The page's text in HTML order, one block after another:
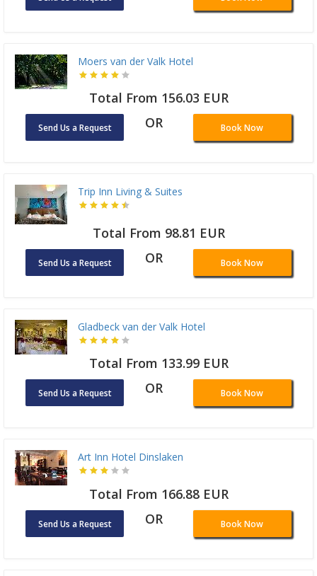
Moers van der Valk Hotel
Total From 156.03 EUR
Send Us a Request OR Book Now
Trip Inn Living & Suites
Total From 98.81 EUR
Send Us a Request OR Book Now
Gladbeck van der Valk Hotel
Total From 133.99 EUR
Send Us a Request OR Book Now
Art Inn Hotel Dinslaken
Total From 166.88 EUR
Send Us a Request OR Book Now